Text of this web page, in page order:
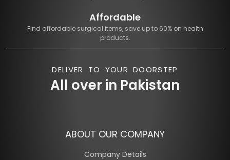
Affordable
Find affordable surgical items, save up to 60% on health
products.
DELIVER TO YOUR DOORSTEP
All over in Pakistan
ABOUT OUR COMPANY
Company Details